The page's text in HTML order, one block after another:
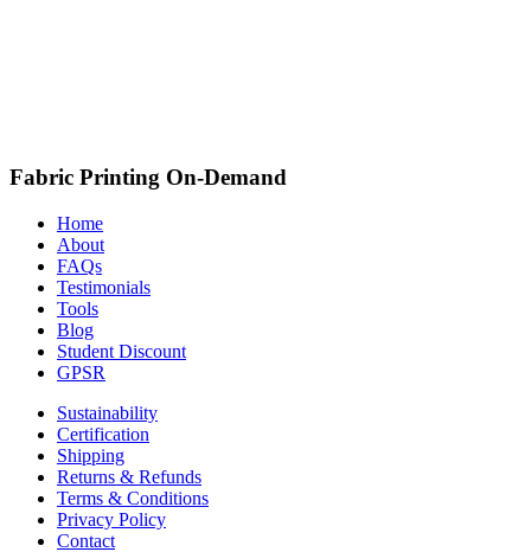
Fabric Printing On-Demand
Home
About
FAQs
Testimonials
Tools
Blog
Student Discount
GPSR
Sustainability
Certification
Shipping
Returns & Refunds
Terms & Conditions
Privacy Policy
Contact